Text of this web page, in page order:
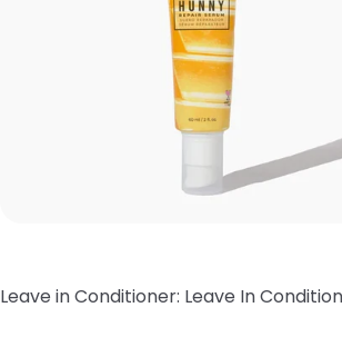
Leave in Conditioner: Leave In